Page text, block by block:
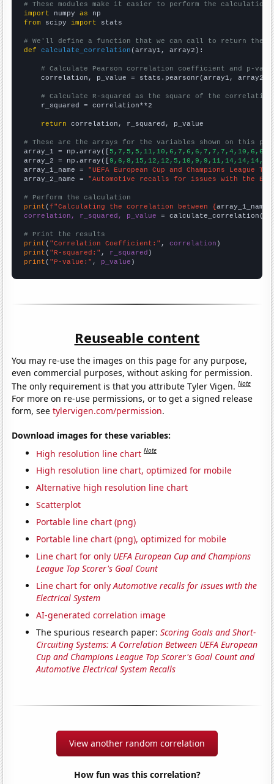
# These modules make it easier to perform the calculation
import numpy as
from scipy import stats
# We'll define a function that we can call to return the
def
calculate_correlation (array1, array2):
# Calculate Pearson correlation coefficient and p-
    correlation, p_value = stats.pearsonr(array1, array2)
# Calculate R-squared as the square of the
    r_squared = correlation**2
return correlation, r_squared, p_value
# These are the arrays for the variables shown on this
array_1 = np.array([
array_2 = np.array([
array_1_name = "UEFA European Cup and Champions League
array_2_name = "Automotive recalls for issues with the
# Perform the calculation
print (f"Calculating the correlation between {array_1_name
correlation, r_squared, p_value = calculate_correlation(
# Print the results
print ( "Correlation Coefficient:" , correlation
print ( "R-squared:" , r_squared
print ( "P-value:" , p_value )
Reuseable content
You may re-use the images on this page for any purpose,
even commercial purposes, without asking for permission.
The only requirement is that you attribute Tyler Vigen.Note
For more on re-use permissions, or to get a signed release
form, seetylervigen.com/permission.
Download images for these variables:
High resolution line chart Note
High resolution line chart, optimized for mobile
Alternative high resolution line chart
Scatterplot
Portable line chart (png)
Portable line chart (png), optimized for mobile
Line chart for only UEFA European Cup and Champions
League Top Scorer's Goal Count
Line chart for onlyAutomotive recalls for issues with the
Electrical System
AI-generated correlation image
The spurious research paper:Scoring Goals and Short-
Circuiting Systems: A Correlation Between UEFA European
Cup and Champions League Top Scorer's Goal Count and
Automotive Electrical System Recalls
View another random correlation
How fun was this correlation?